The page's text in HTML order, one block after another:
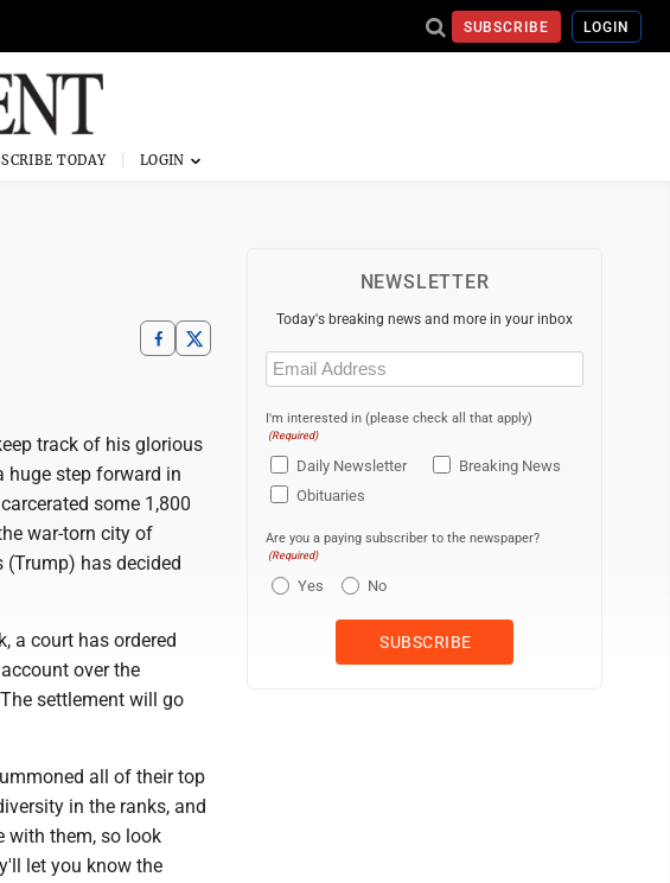
SUBSCRIBE LOGIN
TODAY
track of his glorious
huge step forward in
some 1,800
war-torn city of
(Trump) has decided
a court has ordered
over the
settlement will go
all of their top
in the ranks, and
with them, so look
let you know the
NEWSLETTER
Today's breaking news and more in your inbox
Email
(Required)
I'm interested in (please check all that apply)
(Required)
Daily Newsletter
Breaking News
Obituaries
Are you a paying subscriber to the newspaper?
(Required)
Yes No